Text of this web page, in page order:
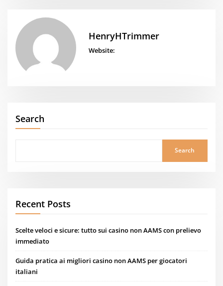
HenryHTrimmer
Website:
Search
Search
Recent Posts
Scelte veloci e sicure: tutto sui casino non AAMS con prelievo
immediato
Guida pratica ai migliori casino non AAMS per giocatori
italiani